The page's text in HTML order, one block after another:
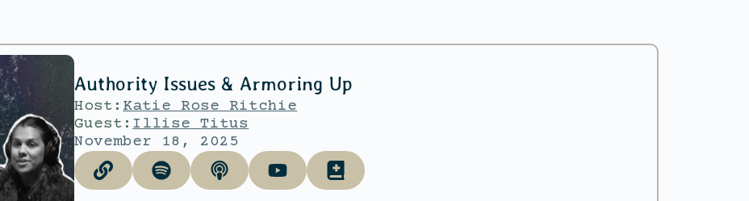
Authority Issues & Armoring Up
Host:Katie Rose Ritchie
Guest:Illise Titus
November 18, 2025